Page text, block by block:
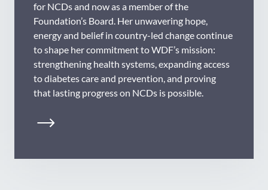
for NCDs and now as a member of the
Foundation’s Board. Her unwavering hope,
energy and belief in country-led change continue
to shape her commitment to WDF’s mission:
strengthening health systems, expanding access
to diabetes care and prevention, and proving
that lasting progress on NCDs is possible.